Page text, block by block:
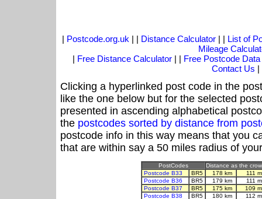
| Postcode.org.uk | | Distance Calculator| | List of
Mileage
| Free Distance Calculator | | Free Postcode Data
Contact Us |
Clicking a hyperlinked post code in the
like the one below but for the selected
presented in ascending alphabetical
the postcodes sorted by distance from
postcode info in this way means that you
that are within say a 50 miles radius of
PostCodes
Distance as the
Postcode B33
BR5 178 km
111
Postcode B36
BR5 179 km
111
Postcode B37
BR5 175 km
109
Postcode B38
BR5 180 km
112